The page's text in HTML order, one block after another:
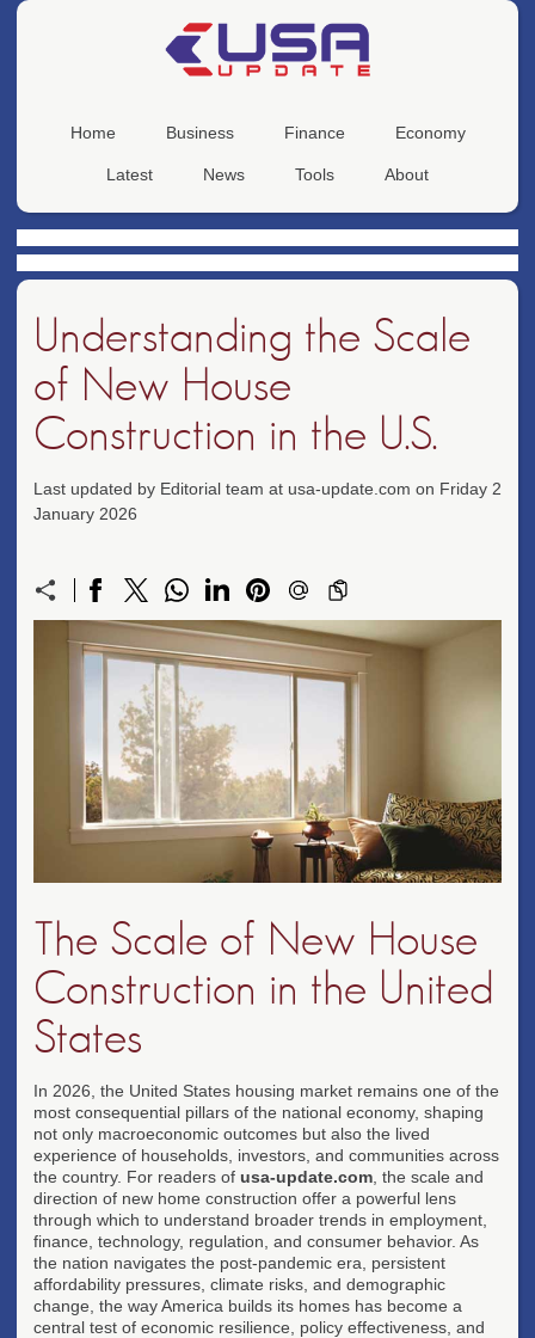
Home Business Finance Economy
Latest News Tools About
Understanding the Scale
of New House
Construction in the U.S.
Last updated by Editorial team at usa-update.com on Friday 2
January 2026
The Scale of New House
Construction in the United
States
In 2026, the United States housing market remains one of the
most consequential pillars of the national economy, shaping
not only macroeconomic outcomes but also the lived
experience of households, investors, and communities across
the country. For readers of usa-update.com , the scale and
direction of new home construction offer a powerful lens
through which to understand broader trends in employment,
finance, technology, regulation, and consumer behavior. As
the nation navigates the post-pandemic era, persistent
affordability pressures, climate risks, and demographic
change, the way America builds its homes has become a
central test of economic resilience, policy effectiveness, and